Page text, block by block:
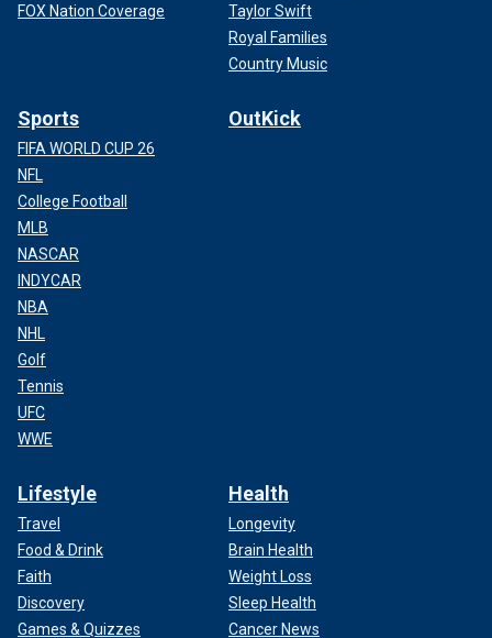
FOX Nation Coverage
Taylor Swift
Royal Families
Country Music
Sports
FIFA WORLD CUP 26
NFL
College Football
MLB
NASCAR
INDYCAR
NBA
NHL
Golf
Tennis
UFC
WWE
OutKick
Lifestyle
Travel
Food & Drink
Faith
Discovery
Games & Quizzes
Health
Longevity
Brain Health
Weight Loss
Sleep Health
Cancer News